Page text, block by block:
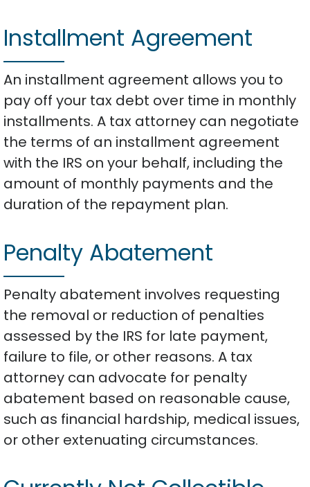
Installment Agreement
An installment agreement allows you to
pay off your tax debt over time in monthly
installments. A tax attorney can negotiate
the terms of an installment agreement
with the IRS on your behalf, including the
amount of monthly payments and the
duration of the repayment plan.
Penalty Abatement
Penalty abatement involves requesting
the removal or reduction of penalties
assessed by the IRS for late payment,
failure to file, or other reasons. A tax
attorney can advocate for penalty
abatement based on reasonable cause,
such as financial hardship, medical issues,
or other extenuating circumstances.